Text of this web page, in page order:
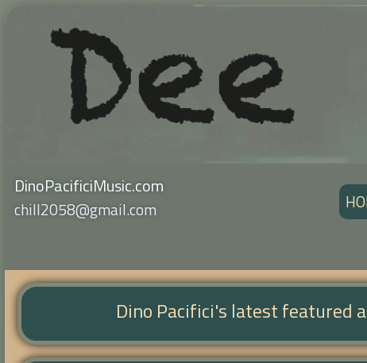
DinoPacificiMusic.com
chill2058@gmail.com
Dino Pacifici's latest featured